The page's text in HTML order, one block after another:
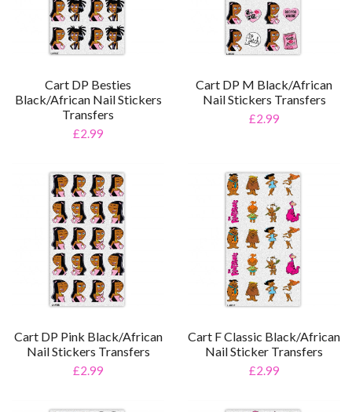
Cart DP Besties
Black/African Nail Stickers
Transfers
£2.99
Cart DP M Black/African
Nail Stickers Transfers
£2.99
Cart DP Pink Black/African
Nail Stickers Transfers
£2.99
Cart F Classic Black/African
Nail Sticker Transfers
£2.99